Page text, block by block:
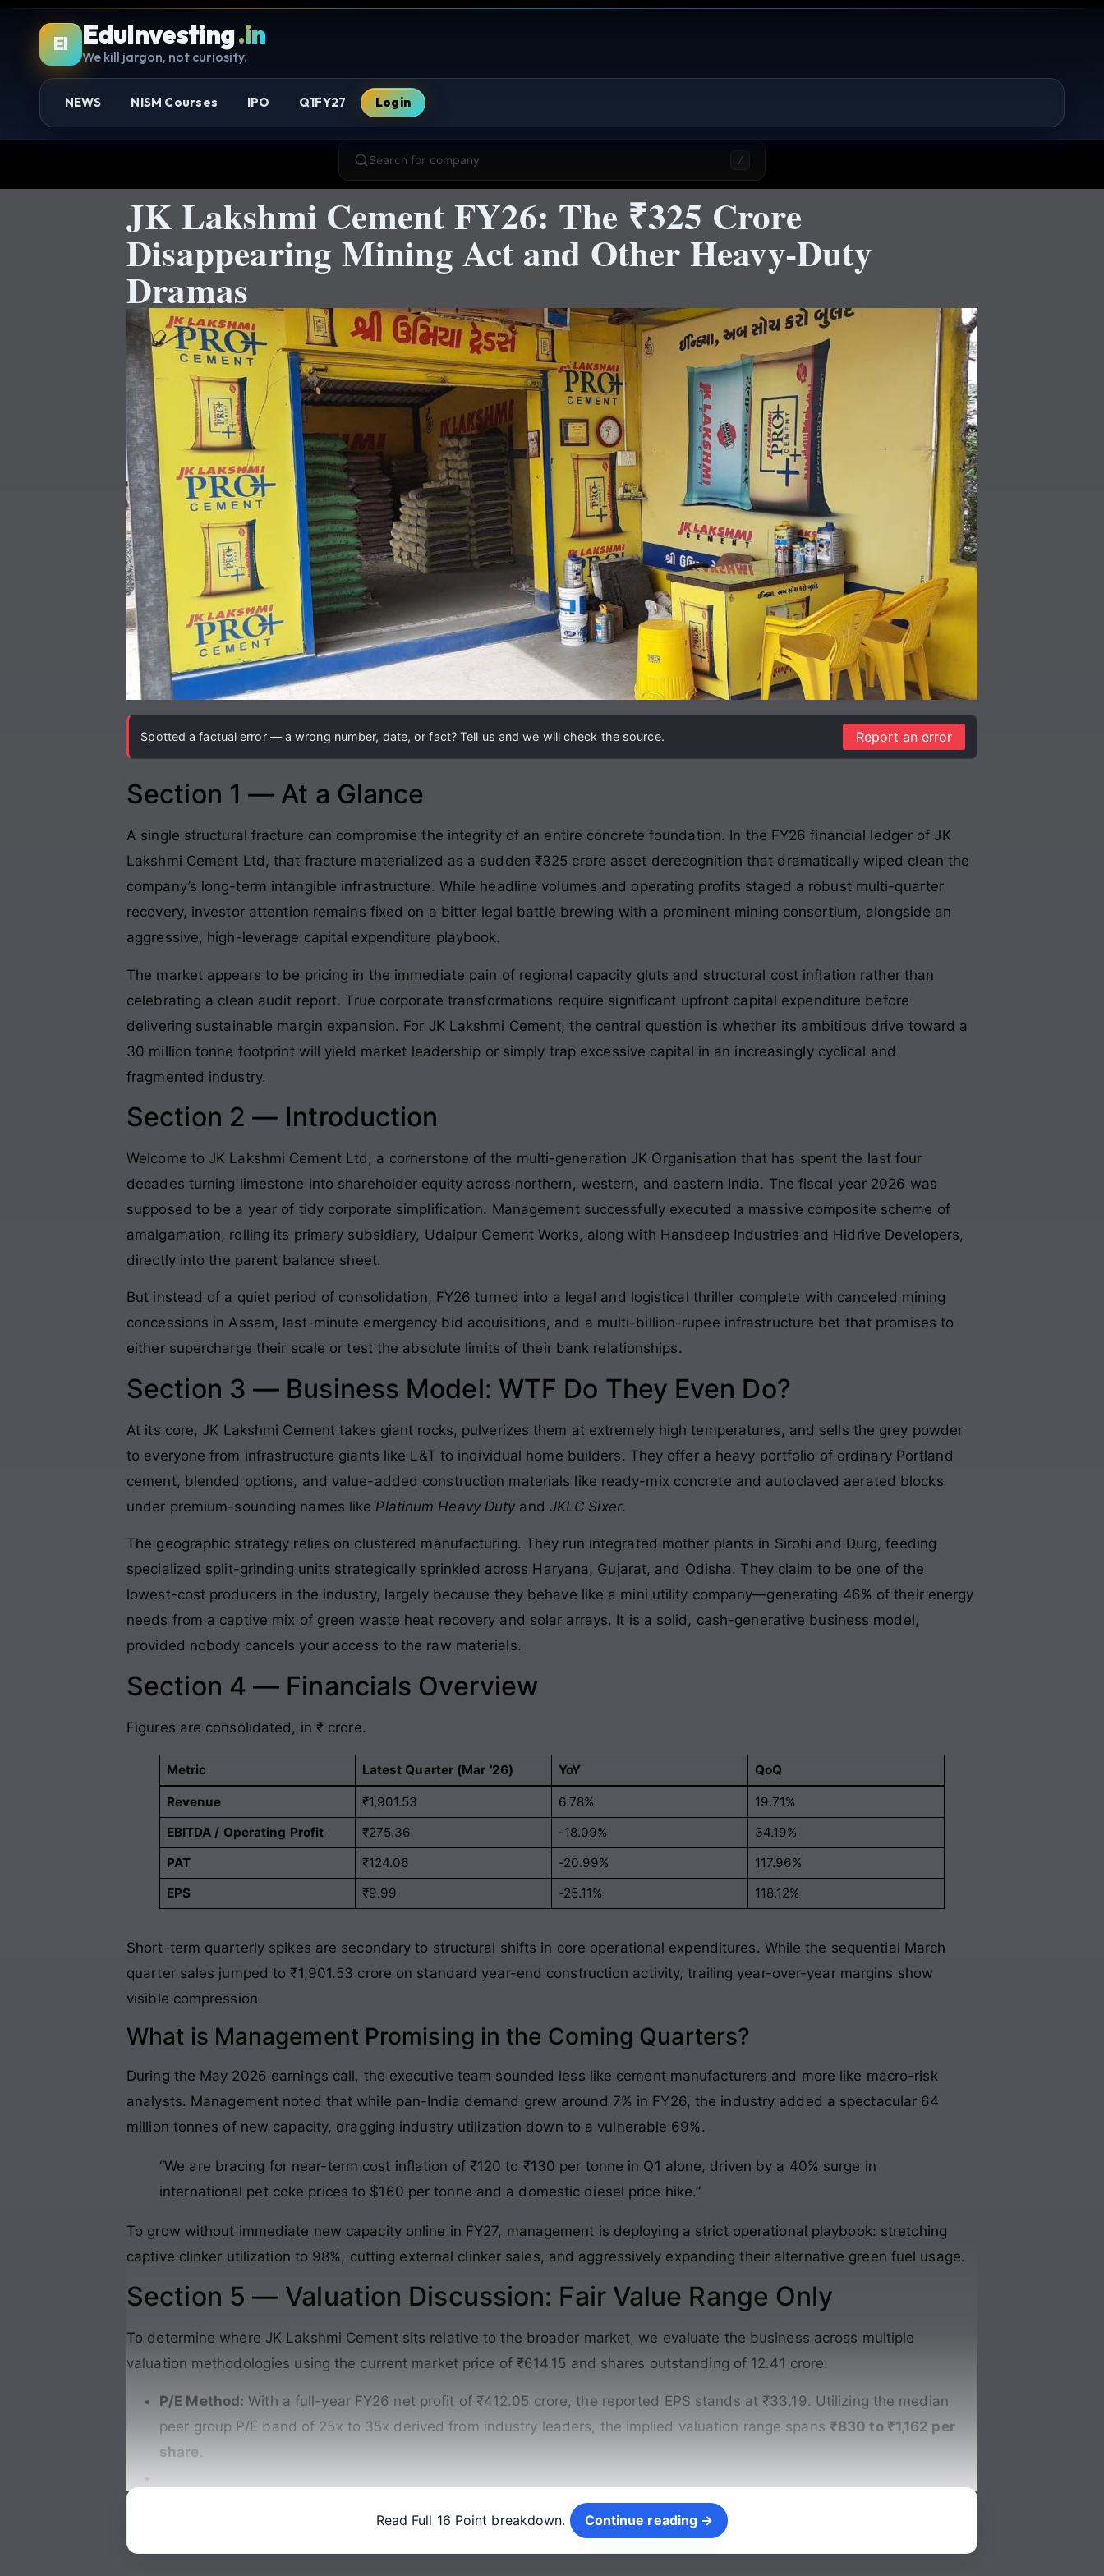
EI EduInvesting.in
We kill jargon, not curiosity.
NEWS NISM Courses IPO Q1FY27 Login
Search for company /
JK Lakshmi Cement FY26: The ₹325 Crore
Disappearing Mining Act and Other Heavy-Duty
Dramas
Spotted a factual error — a wrong number, date, or fact? Tell us and we will check the source. Report an error
Section 1 — At a Glance
A single structural fracture can compromise the integrity of an entire concrete foundation. In the FY26 financial ledger of JK
Lakshmi Cement Ltd, that fracture materialized as a sudden ₹325 crore asset derecognition that dramatically wiped clean the
company’s long-term intangible infrastructure. While headline volumes and operating profits staged a robust multi-quarter
recovery, investor attention remains fixed on a bitter legal battle brewing with a prominent mining consortium, alongside an
aggressive, high-leverage capital expenditure playbook.
The market appears to be pricing in the immediate pain of regional capacity gluts and structural cost inflation rather than
celebrating a clean audit report. True corporate transformations require significant upfront capital expenditure before
delivering sustainable margin expansion. For JK Lakshmi Cement, the central question is whether its ambitious drive toward a
30 million tonne footprint will yield market leadership or simply trap excessive capital in an increasingly cyclical and
fragmented industry.
Section 2 — Introduction
Welcome to JK Lakshmi Cement Ltd, a cornerstone of the multi-generation JK Organisation that has spent the last four
decades turning limestone into shareholder equity across northern, western, and eastern India. The fiscal year 2026 was
supposed to be a year of tidy corporate simplification. Management successfully executed a massive composite scheme of
amalgamation, rolling its primary subsidiary, Udaipur Cement Works, along with Hansdeep Industries and Hidrive Developers,
directly into the parent balance sheet.
But instead of a quiet period of consolidation, FY26 turned into a legal and logistical thriller complete with canceled mining
concessions in Assam, last-minute emergency bid acquisitions, and a multi-billion-rupee infrastructure bet that promises to
either supercharge their scale or test the absolute limits of their bank relationships.
Section 3 — Business Model: WTF Do They Even Do?
At its core, JK Lakshmi Cement takes giant rocks, pulverizes them at extremely high temperatures, and sells the grey powder
to everyone from infrastructure giants like L&T to individual home builders. They offer a heavy portfolio of ordinary Portland
cement, blended options, and value-added construction materials like ready-mix concrete and autoclaved aerated blocks
under premium-sounding names like Platinum Heavy Duty and JKLC Sixer.
The geographic strategy relies on clustered manufacturing. They run integrated mother plants in Sirohi and Durg, feeding
specialized split-grinding units strategically sprinkled across Haryana, Gujarat, and Odisha. They claim to be one of the
lowest-cost producers in the industry, largely because they behave like a mini utility company—generating 46% of their energy
needs from a captive mix of green waste heat recovery and solar arrays. It is a solid, cash-generative business model,
provided nobody cancels your access to the raw materials.
Section 4 — Financials Overview
Figures are consolidated, in ₹ crore.
Metric Latest Quarter (Mar ’26) YoY QoQ
Revenue ₹1,901.53 6.78%
19.71%
EBITDA / Operating Profit
₹275.36 -18.09%
34.19%
PAT
₹124.06 -20.99%
117.96%
EPS
₹9.99 -25.11% 118.12%
Short-term quarterly spikes are secondary to structural shifts in core operational expenditures. While the sequential March
quarter sales jumped to ₹1,901.53 crore on standard year-end construction activity, trailing year-over-year margins show
visible compression.
What is Management Promising in the Coming Quarters?
During the May 2026 earnings call, the executive team sounded less like cement manufacturers and more like macro-risk
analysts. Management noted that while pan-India demand grew around 7% in FY26, the industry added a spectacular 64
million tonnes of new capacity, dragging industry utilization down to a vulnerable 69%.
“We are bracing for near-term cost inflation of ₹120 to ₹130 per tonne in Q1 alone, driven by a 40% surge in
international pet coke prices to $160 per tonne and a domestic diesel price hike.”
To grow without immediate new capacity online in FY27, management is deploying a strict operational playbook: stretching
captive clinker utilization to 98%, cutting external clinker sales, and aggressively expanding their alternative green fuel usage.
Section 5 — Valuation Discussion: Fair Value Range Only
To determine where JK Lakshmi Cement sits relative to the broader market, we evaluate the business across multiple
valuation methodologies using the current market price of ₹614.15 and shares outstanding of 12.41 crore.
P/E Method: With a full-year FY26 net profit of ₹412.05 crore, the reported EPS stands at ₹33.19. Utilizing the median
peer group P/E band of 25x to 35x derived from industry leaders, the implied valuation range spans ₹830 to ₹1,162 per
share .
Read Full 16 Point breakdown.
Continue reading →